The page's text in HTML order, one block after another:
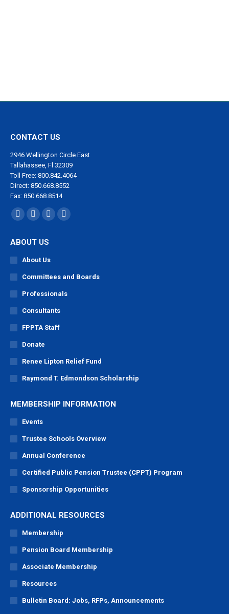
CONTACT US
2946 Wellington Circle East
Tallahassee, Fl 32309
Toll Free: 800.842.4064
Direct: 850.668.8552
Fax: 850.668.8514
Find us on:
Facebook
opens
new
X
opens
in
new
YouTube
opens
in
new
Linkedin
new
ABOUT US
About Us
Committees and Boards
Professionals
Consultants
FPPTA Staff
Donate
Renee Lipton Relief Fund
Raymond T. Edmondson Scholarship
MEMBERSHIP INFORMATION
Events
Trustee Schools Overview
Annual Conference
Certified Public Pension Trustee (CPPT) Program
Sponsorship Opportunities
ADDITIONAL RESOURCES
Membership
Pension Board Membership
Associate Membership
Resources
Bulletin Board: Jobs, RFPs, Announcements